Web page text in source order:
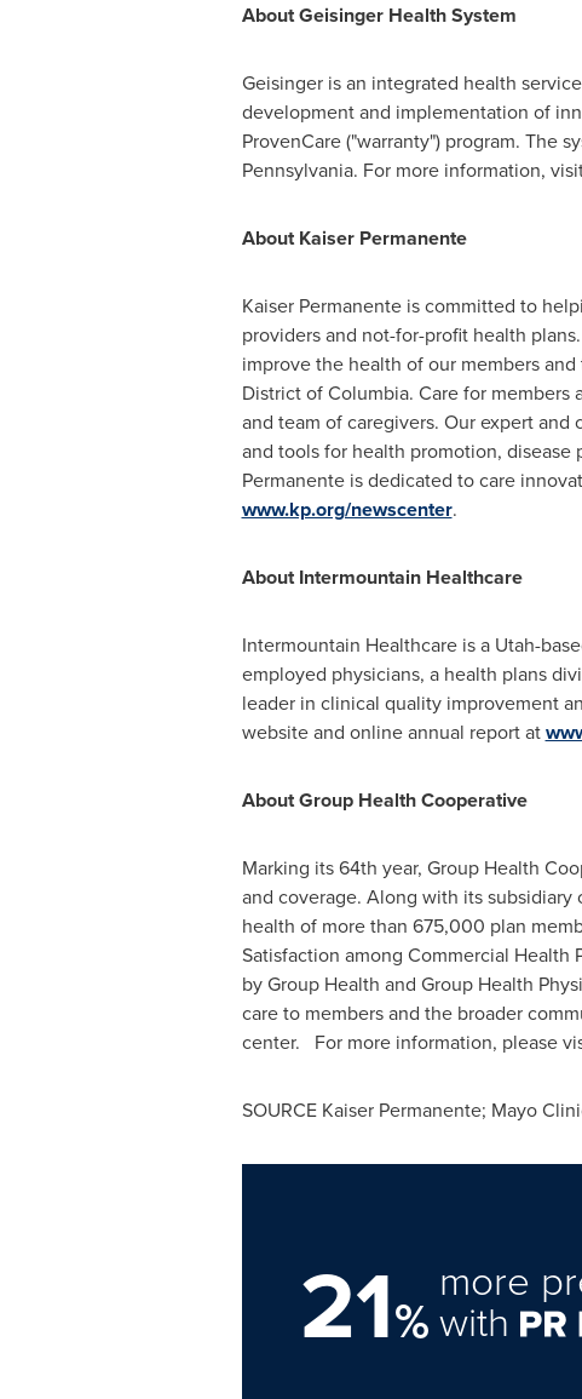
About Geisinger Health System
Geisinger is an integrated health
development and implementation of
ProvenCare ("warranty") program. The
Pennsylvania. For more information,
About Kaiser Permanente
Kaiser Permanente is committed to
providers and not-for-profit health
improve the health of our members
District of Columbia. Care for members
and team of caregivers. Our expert
and tools for health promotion, disease
Permanente is dedicated to care
www.kp.org/newscenter.
About Intermountain Healthcare
Intermountain Healthcare is a Utah-
employed physicians, a health plans
leader in clinical quality improvement
website and online annual report at
About Group Health Cooperative
Marking its 64th year, Group Health
and coverage. Along with its subsidiary
health of more than 675,000 plan
Satisfaction among Commercial
by Group Health and Group Health
care to members and the broader
center. For more information, please
SOURCE Kaiser Permanente; Mayo
21%
more
with